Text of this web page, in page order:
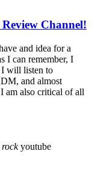
Channel!
and idea for a
I can remember, I
I will listen to
and almost
am also critical of all
rock youtube